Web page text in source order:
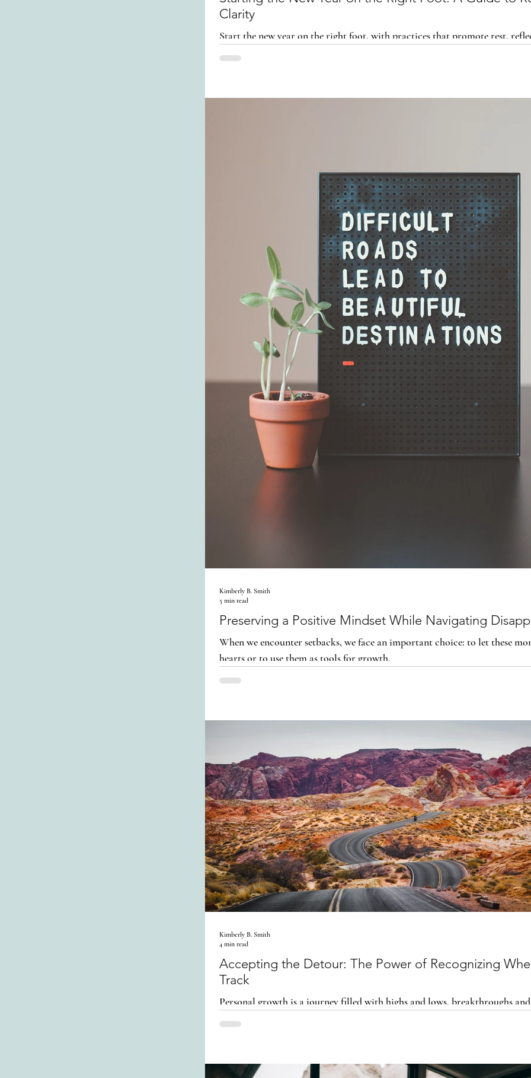
Clarity
Start the new year on the right foot, with practices that promote rest,
Preserving a Positive Mindset While Navigating
When we encounter setbacks, we face an important choice: to let these
hearts or to use them as tools for growth.
Kimberly B. Smith
5 min read
Accepting the Detour: The Power of Recognizing
Track
Personal growth is a journey filled with highs and lows, breakthroughs and
Kimberly B. Smith
4 min read